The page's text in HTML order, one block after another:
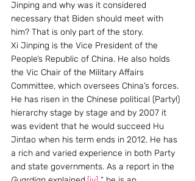
Jinping and why was it considered
necessary that Biden should meet with
him? That is only part of the story.
Xi Jinping is the Vice President of the
People’s Republic of China. He also holds
the Vic Chair of the Military Affairs
Committee, which oversees China’s forces.
He has risen in the Chinese political (Party!)
hierarchy stage by stage and by 2007 it
was evident that he would succeed Hu
Jintao when his term ends in 2012. He has
a rich and varied experience in both Party
and state governments. As a report in the